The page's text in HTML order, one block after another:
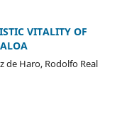
VITALITY OF
de Haro, Rodolfo Real